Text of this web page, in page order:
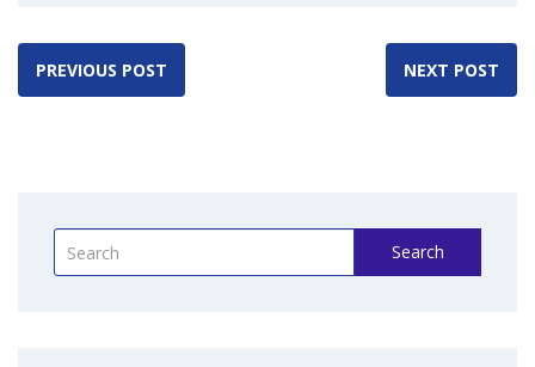
PREVIOUS POST NEXT POST
Search